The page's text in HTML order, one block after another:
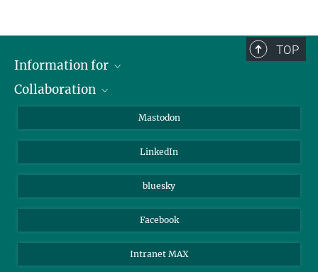
TOP
Information for
Journalists
Collaboration
Beutenberg Campus e.V.
Mastodon
LinkedIn
bluesky
Facebook
Intranet MAX